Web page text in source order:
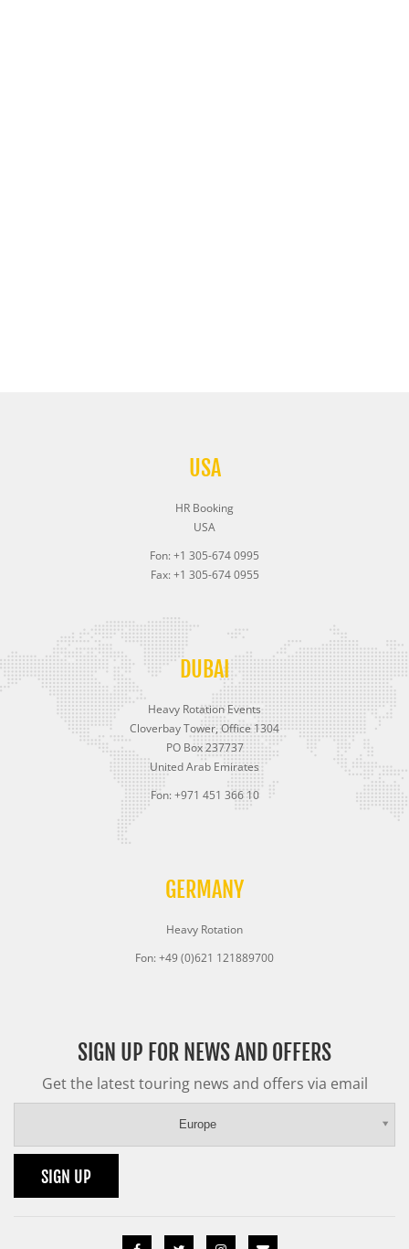
USA
HR Booking
USA
Fon: +1 305-674 0995
Fax: +1 305-674 0955
DUBAI
Heavy Rotation Events
Cloverbay Tower, Office 1304
PO Box 237737
United Arab Emirates
Fon: +971 451 366 10
GERMANY
Heavy Rotation
Fon: +49 (0)621 121889700
SIGN UP FOR NEWS AND OFFERS
Get the latest touring news and offers via email
Europe
SIGN UP